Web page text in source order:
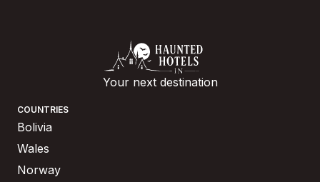
Your next destination
COUNTRIES
Bolivia
Wales
Norway